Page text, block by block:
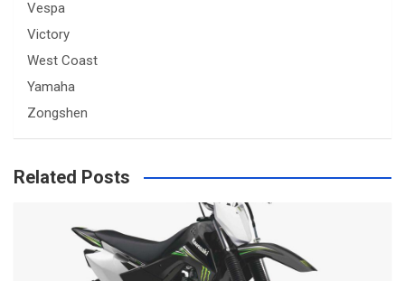
Vespa
Victory
West Coast
Yamaha
Zongshen
Related Posts